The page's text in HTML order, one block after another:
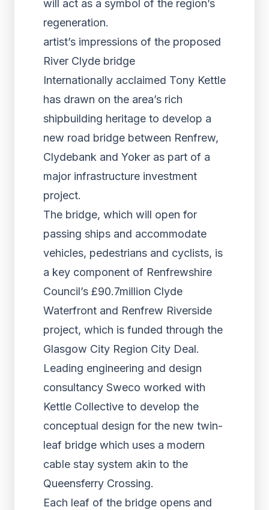
will act as a symbol of the region’s
regeneration.
artist’s impressions of the proposed
River Clyde bridge
Internationally acclaimed Tony Kettle
has drawn on the area’s rich
shipbuilding heritage to develop a
new road bridge between Renfrew,
Clydebank and Yoker as part of a
major infrastructure investment
project.
The bridge, which will open for
passing ships and accommodate
vehicles, pedestrians and cyclists, is
a key component of Renfrewshire
Council’s £90.7million Clyde
Waterfront and Renfrew Riverside
project, which is funded through the
Glasgow City Region City Deal.
Leading engineering and design
consultancy Sweco worked with
Kettle Collective to develop the
conceptual design for the new twin-
leaf bridge which uses a modern
cable stay system akin to the
Queensferry Crossing.
Each leaf of the bridge opens and